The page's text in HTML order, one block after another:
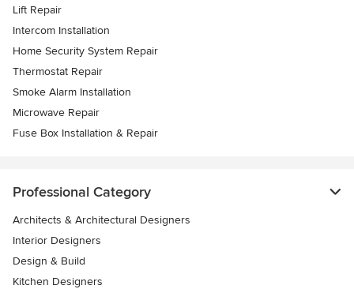
Lift Repair
Intercom Installation
Home Security System Repair
Thermostat Repair
Smoke Alarm Installation
Microwave Repair
Fuse Box Installation & Repair
Professional Category
Architects & Architectural Designers
Interior Designers
Design & Build
Kitchen Designers